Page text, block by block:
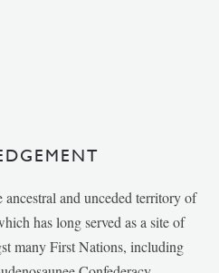
ancestral and unceded territory of
has long served as a site of
many First Nations, including